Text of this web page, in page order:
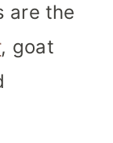
are the
, goat